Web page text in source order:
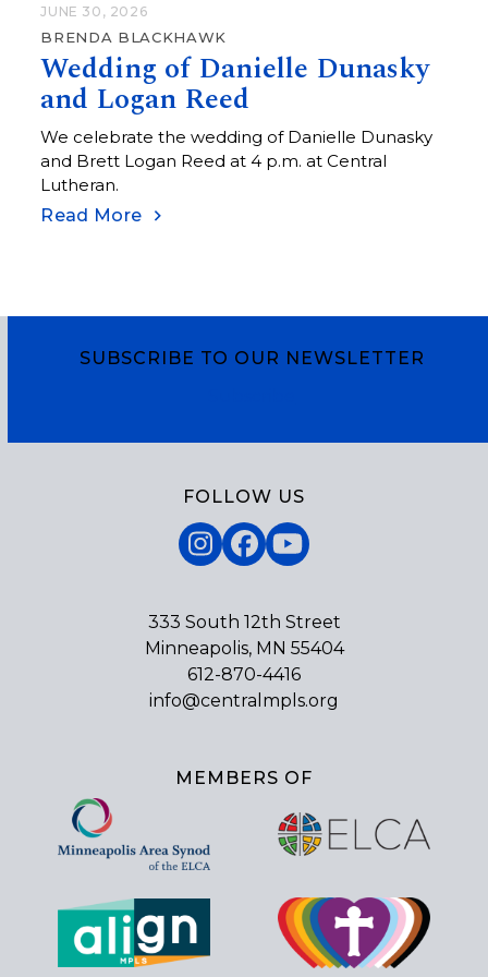
JUNE 30, 2026
BRENDA BLACKHAWK
Wedding of Danielle Dunasky
and Logan Reed
We celebrate the wedding of Danielle Dunasky
and Brett Logan Reed at 4 p.m. at Central
Lutheran.
Read More
SUBSCRIBE TO OUR NEWSLETTER
FOLLOW US
Instagram
Facebook
YouTube
333 South 12th Street
Minneapolis, MN 55404
612-870-4416
info@centralmpls.org
MEMBERS OF